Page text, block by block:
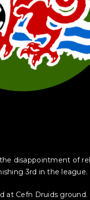
disappointment of
3rd in the league.
at Cefn Druids ground.